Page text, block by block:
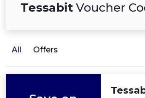
Tessabit Voucher
All Offers